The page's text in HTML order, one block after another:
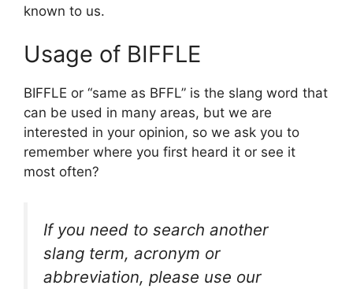
known to us.
Usage of BIFFLE
BIFFLE or “same as BFFL” is the slang word that
can be used in many areas, but we are
interested in your opinion, so we ask you to
remember where you first heard it or see it
most often?
If you need to search another
slang term, acronym or
abbreviation, please use our